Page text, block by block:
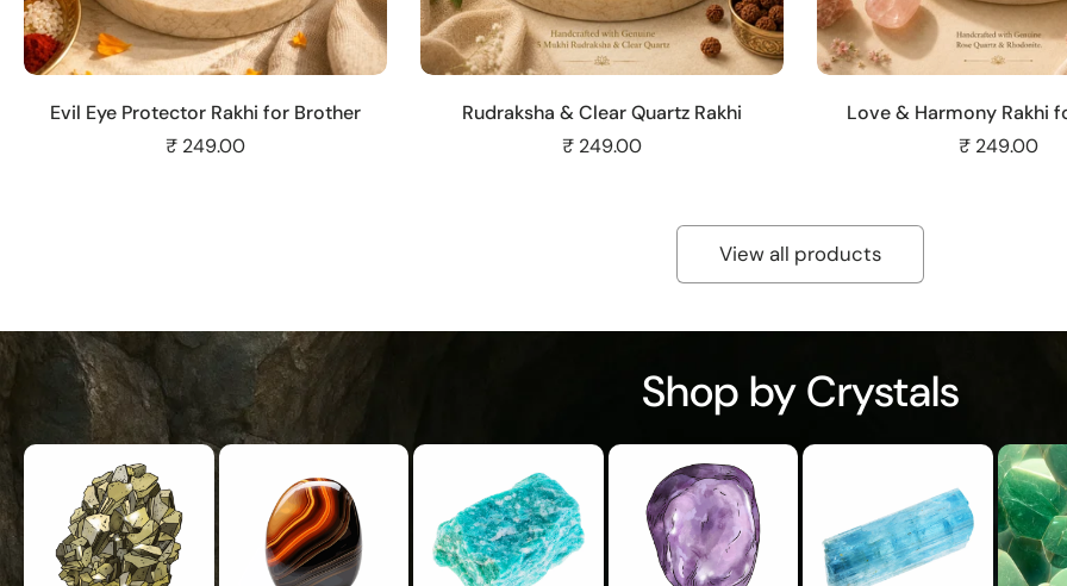
Evil Eye Protector Rakhi for Brother
₹ 249.00
Rudraksha & Clear Quartz Rakhi
₹ 249.00
Love & Harmony Rakhi
₹ 249.00
View all products
Shop by Crystals